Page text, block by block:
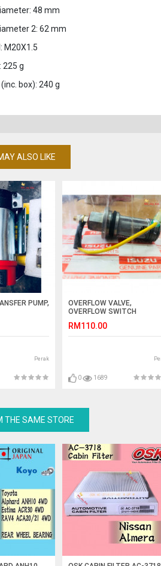
48 mm
2: 62 mm
M20X1.5
225 g
box): 240 g
ALSO LIKE
PUMP,
Perak
OVERFLOW VALVE,
OVERFLOW SWITCH
RM110.00
0 1689
THE SAME STORE